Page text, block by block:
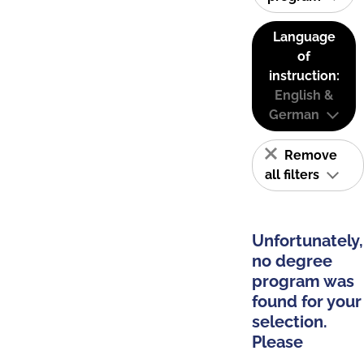
Language
of
instruction:
English &
German
Remove
all filters
Unfortunately,
no degree
program was
found for your
selection.
Please